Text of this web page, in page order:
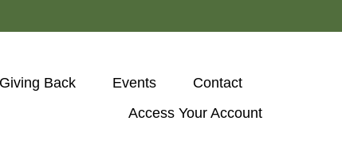
Giving Back Events
Contact
Access Your Account